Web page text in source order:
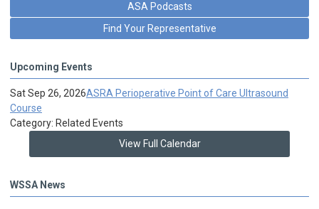
ASA Podcasts
Find Your Representative
Upcoming Events
Sat Sep 26, 2026ASRA Perioperative Point of Care Ultrasound
Course
Category: Related Events
View Full Calendar
WSSA News